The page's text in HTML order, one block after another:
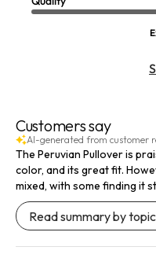
Customers say
AI-generated from customer
The Peruvian Pullover is
color, and its great fit.
mixed, with some finding it
Read summary by